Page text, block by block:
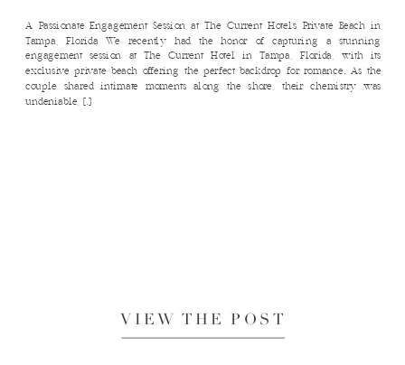
A Passionate Engagement Session at The Current Hotel’s Private Beach in
Tampa, Florida We recently had the honor of capturing a stunning
engagement session at The Current Hotel in Tampa, Florida, with its
exclusive private beach offering the perfect backdrop for romance. As the
couple shared intimate moments along the shore, their chemistry was
undeniable, […]
VIEW THE POST